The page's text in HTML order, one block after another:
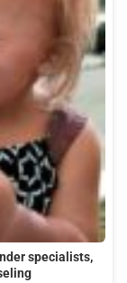
specialists,